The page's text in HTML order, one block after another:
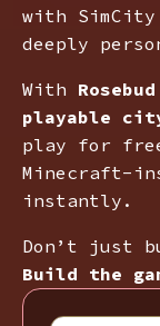
with
deeply
With
playable
play for
Minecraft-
instantly.
Don’t just
Build the